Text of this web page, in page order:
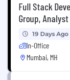
Full Stack
Group, Analyst
19 Days Ago
In-Office
Mumbai, MH